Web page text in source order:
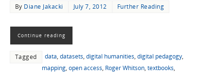
By Diane Jakacki July 7, 2012 Further Reading
Continue reading
Tagged data, datasets, digital humanities, digital pedagogy,
mapping, open access, Roger Whitson, textbooks,